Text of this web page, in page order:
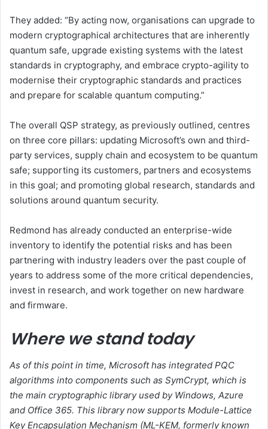
They added: “By acting now, organisations can upgrade to
modern cryptographical architectures that are inherently
quantum safe, upgrade existing systems with the latest
standards in cryptography, and embrace crypto-agility to
modernise their cryptographic standards and practices
and prepare for scalable quantum computing.”
The overall QSP strategy, as previously outlined, centres
on three core pillars: updating Microsoft’s own and third-
party services, supply chain and ecosystem to be quantum
safe; supporting its customers, partners and ecosystems
in this goal; and promoting global research, standards and
solutions around quantum security.
Redmond has already conducted an enterprise-wide
inventory to identify the potential risks and has been
partnering with industry leaders over the past couple of
years to address some of the more critical dependencies,
invest in research, and work together on new hardware
and firmware.
Where we stand today
As of this point in time, Microsoft has integrated PQC
algorithms into components such as SymCrypt, which is
the main cryptographic library used by Windows, Azure
and Office 365. This library now supports Module-Lattice
Key Encapsulation Mechanism (ML-KEM, formerly known